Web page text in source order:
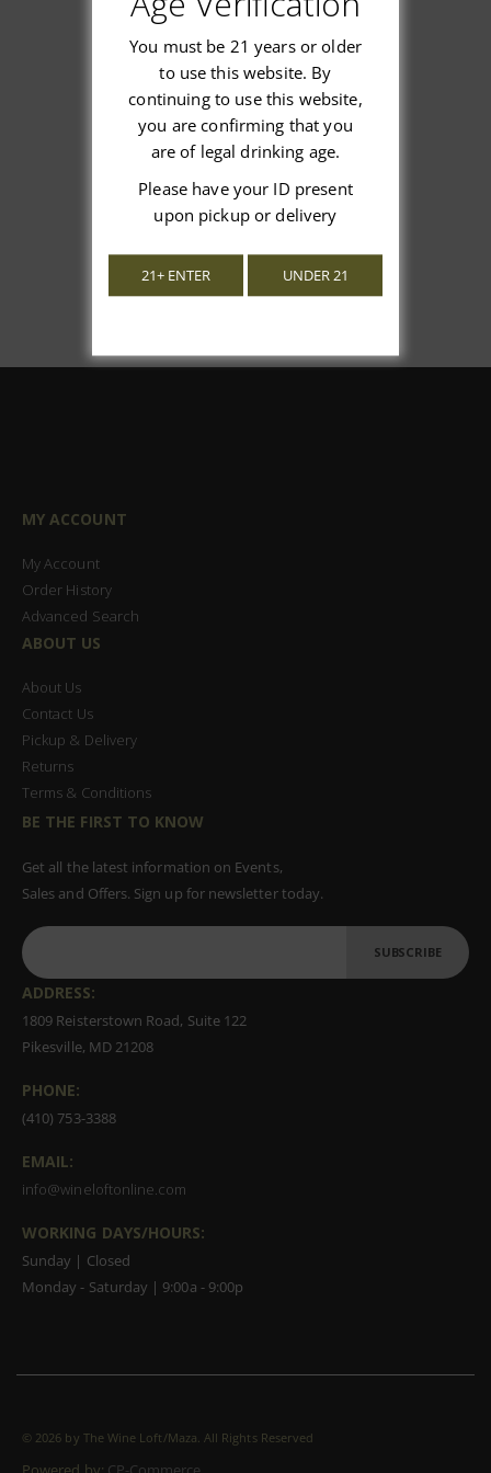
We’re looking for stars!
Be the first to write a review!
MY ACCOUNT
My Account
Order History
Advanced Search
ABOUT US
About Us
Contact Us
Pickup & Delivery
Returns
Terms & Conditions
BE THE FIRST TO KNOW
Get all the latest information on Events,
Sales and Offers. Sign up for newsletter today.
SUBSCRIBE
ADDRESS:
1809 Reisterstown Road, Suite 122
Pikesville, MD 21208
PHONE:
(410) 753-3388
EMAIL:
info@wineloftonline.com
WORKING DAYS/HOURS:
Sunday | Closed
Monday - Saturday | 9:00a - 9:00p
© 2026 by The Wine Loft/Maza. All Rights Reserved
You must be 21 years or older
to use this website. By
continuing to use this website,
you are confirming that you
are of legal drinking age.
Please have your ID present
upon pickup or delivery
21+ ENTER UNDER 21